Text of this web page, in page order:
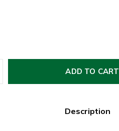
ADD TO CART
Description